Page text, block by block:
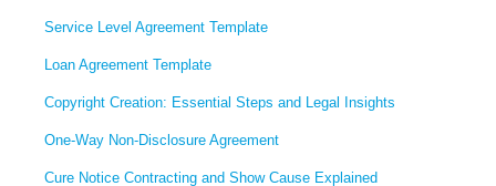
Service Level Agreement Template
Loan Agreement Template
Copyright Creation: Essential Steps and Legal Insights
One-Way Non-Disclosure Agreement
Cure Notice Contracting and Show Cause Explained